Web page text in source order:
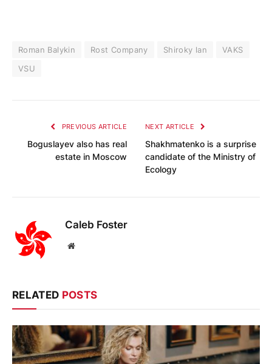
Roman Balykin Rost Company Shiroky lan
VAKS
VSU
PREVIOUS ARTICLE
Boguslayev also has real
estate in Moscow
NEXT ARTICLE
Shakhmatenko is a surprise
candidate of the Ministry of
Ecology
Caleb Foster
Website
RELATED POSTS